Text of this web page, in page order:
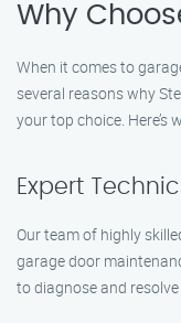
Why
When it comes to
several reasons why
your top choice.
Expert
Our team of highly
garage door
to diagnose and